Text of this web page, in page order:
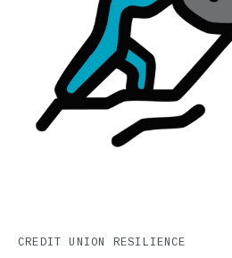
CREDIT UNION RESILIENCE